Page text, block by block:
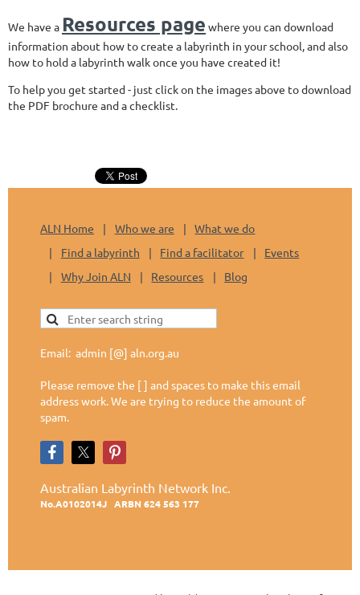
We have a Resources page where you can download
information about how to create a labyrinth in your school, and also
how to hold a labyrinth walk once you have created it!
To help you get started - just click on the images above to download
the PDF brochure and a checklist.
ALN Home Who we are
What we do
Find a labyrinth
Find a facilitator
Events
Why Join ALN
Resources Blog
Email: admin [@] aln.org.au
Please remove the [ ] and spaces to make this email
address work. We are trying to reduce the amount of
spam.
Australian Labyrinth Network Inc.
No.A0102014J ARBN 624 563 177